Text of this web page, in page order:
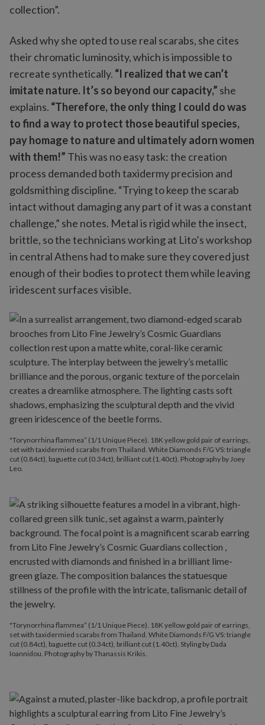
collection”.
Asked why she opted to use real scarabs, she cites
their chromatic luminosity, which is impossible to
recreate synthetically. “I realized that we can’t
imitate nature. It’s so beyond our capacity,” she
explains. “Therefore, the only thing I could do was
to find a way to protect those beautiful species,
pay homage to nature and ultimately adorn women
with them!” This was no easy task: the creation
process demanded both taxidermy precision and
goldsmithing discipline. “Trying to keep the scarab
intact without damaging any part of it was a constant
challenge,” she notes. Metal is rigid while the insect,
brittle, so the technicians working at Lito’s workshop
in central Athens had to make sure they covered just
enough of their bodies to protect them while leaving
iridescent surfaces visible.
"Torynorrhina flammea” (1/1 Unique Piece). 18K yellow gold pair of earrings,
set with taxidermied scarabs from Thailand. White Diamonds F/G VS: triangle
cut (0.84ct), baguette cut (0.34ct), brilliant cut (1.40ct). Styling by Dada
Ioannidou. Photography by Thanassis Krikis.
"Torynorrhina flammea” (1/1 Unique Piece). 18K yellow gold pair of earrings,
set with taxidermied scarabs from Thailand. White Diamonds F/G VS: triangle
cut (0.84ct), baguette cut (0.34ct), brilliant cut (1.40ct). Photography by Joey
Leo.